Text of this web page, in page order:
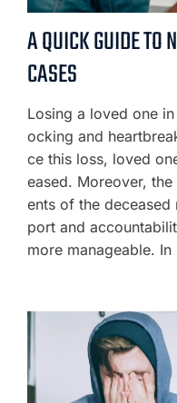
A QUICK GUIDE TO
CASES
Losing a loved one
ocking and
ce this loss, loved
eased. Moreover,
ents of the deceased
port and
more manageable.